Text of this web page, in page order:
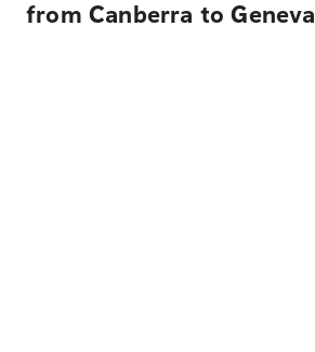
from Canberra to Geneva